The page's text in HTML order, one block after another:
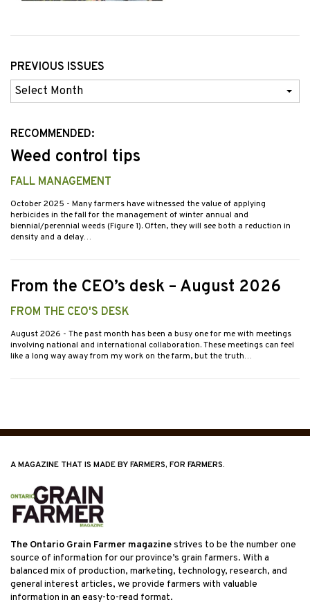
PREVIOUS ISSUES
Previous
Issues
RECOMMENDED:
Weed control tips
FALL MANAGEMENT
October 2025 - Many farmers have witnessed the value of applying
herbicides in the fall for the management of winter annual and
biennial/perennial weeds (Figure 1). Often, they will see both a reduction in
density and a delay…
From the CEO’s desk – August 2026
FROM THE CEO'S DESK
August 2026 - The past month has been a busy one for me with meetings
involving national and international collaboration. These meetings can feel
like a long way away from my work on the farm, but the truth…
A MAGAZINE THAT IS MADE BY FARMERS, FOR FARMERS.
The Ontario Grain Farmer magazinestrives to be the number one
source of information for our province’s grain farmers. With a
balanced mix of production, marketing, technology, research, and
general interest articles, we provide farmers with valuable
information in an easy-to-read format.